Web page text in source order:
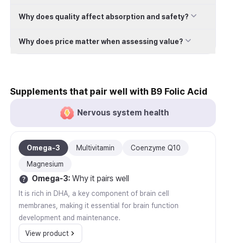
Why does quality affect absorption and safety?
Why does price matter when assessing value?
Supplements that pair well with B9 Folic Acid
Nervous system health
Omega-3 Multivitamin
Coenzyme Q10
Magnesium
Omega-3: Why it pairs well
It is rich in DHA, a key component of brain cell
membranes, making it essential for brain function
development and maintenance.
View product